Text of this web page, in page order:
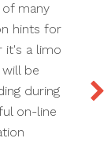
many
hints for
it's a limo
be
during
on-line